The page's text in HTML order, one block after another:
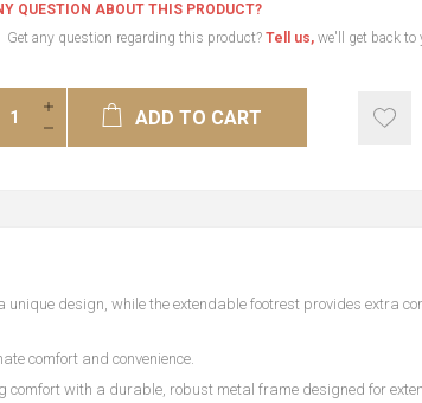
QUESTION ABOUT THIS PRODUCT?
Get any question regarding this product? Tell us,we'll get back to
ADD TO CART
design, while the extendable footrest provides extra
comfort and convenience.
with a durable, robust metal frame designed for